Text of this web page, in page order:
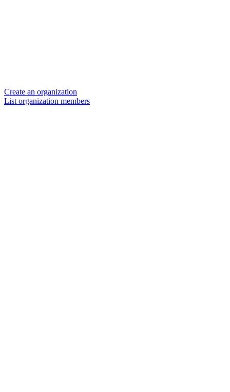
Create an organization
List organization members